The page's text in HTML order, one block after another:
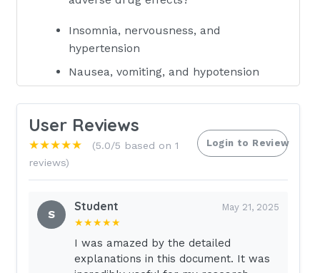
Insomnia, nervousness, and
hypertension
Nausea, vomiting, and hypotension
Increased bronchial secretions,
hypotension, and bradycardia
Anticholinergics may be ordered for
which of the following conditions?
that apply.)
Peptic ulcer disease
User Reviews
★★★★★
(5.0/5 based on 1
reviews)
Login to Review
S
Student May 21, 2025
★★★★★
I was amazed by the detailed
explanations in this document. It was